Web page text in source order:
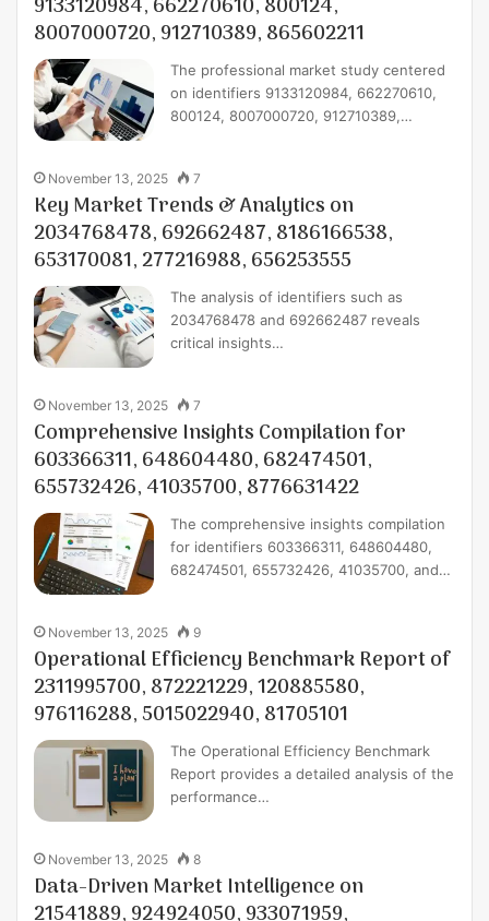
9133120984, 662270610, 800124,
8007000720, 912710389, 865602211
The professional market study centered
on identifiers 9133120984, 662270610,
800124, 8007000720, 912710389,…
November 13, 2025 7
Key Market Trends & Analytics on
2034768478, 692662487, 8186166538,
653170081, 277216988, 656253555
The analysis of identifiers such as
2034768478 and 692662487 reveals
critical insights…
November 13, 2025 7
Comprehensive Insights Compilation for
603366311, 648604480, 682474501,
655732426, 41035700, 8776631422
The comprehensive insights compilation
for identifiers 603366311, 648604480,
682474501, 655732426, 41035700, and…
November 13, 2025 9
Operational Efficiency Benchmark Report of
2311995700, 872221229, 120885580,
976116288, 5015022940, 81705101
The Operational Efficiency Benchmark
Report provides a detailed analysis of the
performance…
November 13, 2025 8
Data-Driven Market Intelligence on
21541889, 924924050, 933071959,